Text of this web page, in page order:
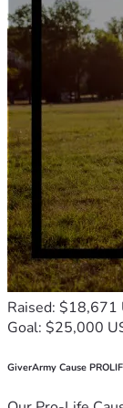
Raised: $18,671
Goal: $25,000
GiverArmy Cause